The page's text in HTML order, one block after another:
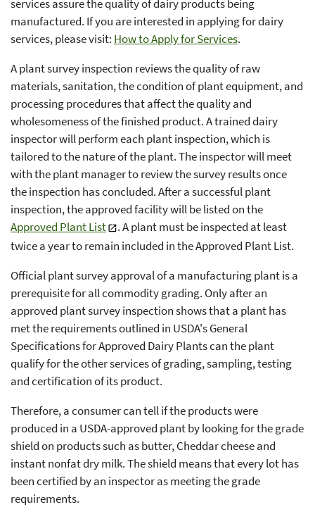
services assure the quality of dairy products being
manufactured. If you are interested in applying for dairy
services, please visit: How to Apply for Services.
A plant survey inspection reviews the quality of raw
materials, sanitation, the condition of plant equipment, and
processing procedures that affect the quality and
wholesomeness of the finished product. A trained dairy
inspector will perform each plant inspection, which is
tailored to the nature of the plant. The inspector will meet
with the plant manager to review the survey results once
the inspection has concluded. After a successful plant
inspection, the approved facility will be listed on the
Approved Plant List
. A plant must be inspected at least
twice a year to remain included in the Approved Plant List.
Official plant survey approval of a manufacturing plant is a
prerequisite for all commodity grading. Only after an
approved plant survey inspection shows that a plant has
met the requirements outlined in USDA's General
Specifications for Approved Dairy Plants can the plant
qualify for the other services of grading, sampling, testing
and certification of its product.
Therefore, a consumer can tell if the products were
produced in a USDA-approved plant by looking for the grade
shield on products such as butter, Cheddar cheese and
instant nonfat dry milk. The shield means that every lot has
been certified by an inspector as meeting the grade
requirements.